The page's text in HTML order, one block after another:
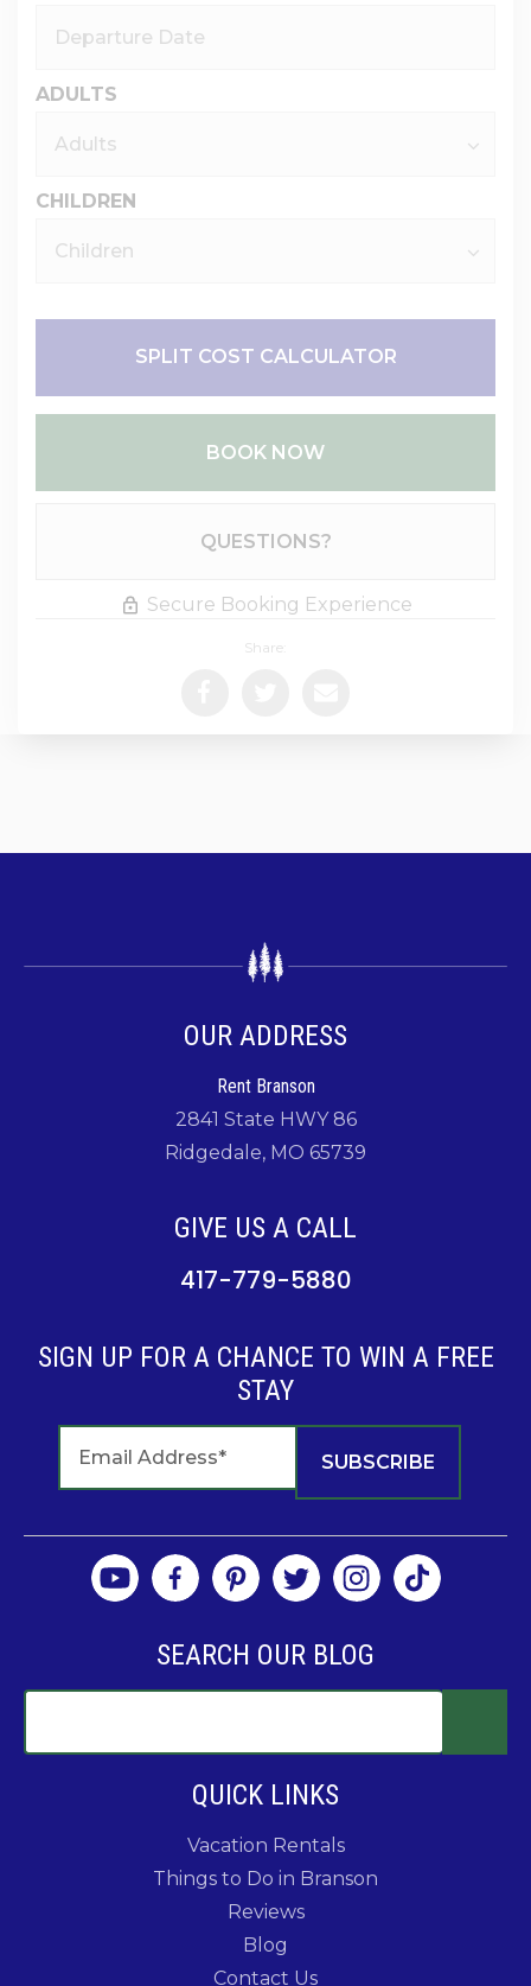
ADULTS
CHILDREN
SPLIT COST CALCULATOR
BOOK NOW
QUESTIONS?
Secure Booking Experience
Share:
OUR ADDRESS
Rent Branson
2841 State HWY 86
Ridgedale, MO 65739
GIVE US A CALL
417-779-5880
SIGN UP FOR A CHANCE TO WIN A FREE
STAY
SEARCH OUR BLOG
QUICK LINKS
Vacation Rentals
Things to Do in Branson
Reviews
Blog
Contact Us